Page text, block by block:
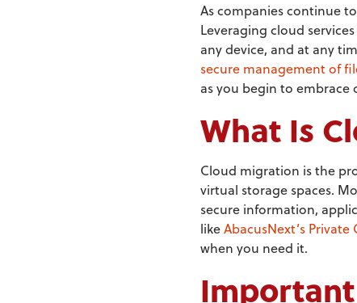
As companies continue
Leveraging cloud
any device, and at any
secure management of
as you begin to
What Is
Cloud migration is the
virtual storage spaces.
secure information,
likeAbacusNext’s Private
when you need it.